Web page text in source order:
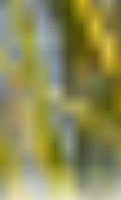
Home / Outfitters